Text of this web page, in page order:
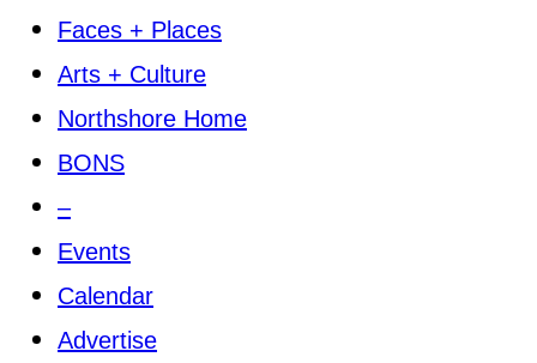
Faces + Places
Arts + Culture
Northshore Home
BONS
–
Events
Calendar
Advertise